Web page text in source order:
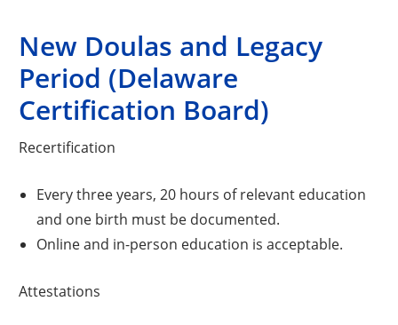
New Doulas and Legacy
Period (Delaware
Certification Board)
Recertification
Every three years, 20 hours of relevant education
and one birth must be documented.
Online and in-person education is acceptable.
Attestations